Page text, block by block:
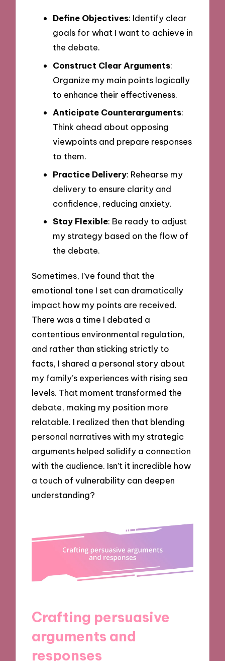
Define Objectives: Identify clear
goals for what I want to achieve in
the debate.
Construct Clear Arguments:
Organize my main points logically
to enhance their effectiveness.
Anticipate Counterarguments:
Think ahead about opposing
viewpoints and prepare responses
to them.
Practice Delivery: Rehearse my
delivery to ensure clarity and
confidence, reducing anxiety.
Stay Flexible: Be ready to adjust
my strategy based on the flow of
the debate.
Sometimes, I’ve found that the
emotional tone I set can dramatically
impact how my points are received.
There was a time I debated a
contentious environmental regulation,
and rather than sticking strictly to
facts, I shared a personal story about
my family’s experiences with rising sea
levels. That moment transformed the
debate, making my position more
relatable. I realized then that blending
personal narratives with my strategic
arguments helped solidify a connection
with the audience. Isn’t it incredible how
a touch of vulnerability can deepen
understanding?
Crafting persuasive
arguments and
responses